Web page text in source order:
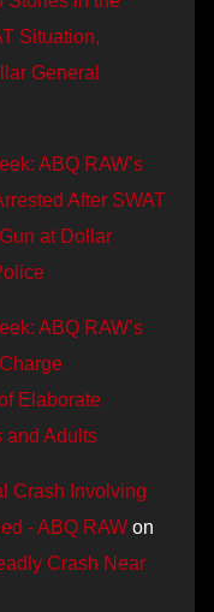
Situation,
General
ABQ RAW’s
After SWAT
at Dollar
ABQ RAW’s
Elaborate
and Adults
Crash Involving
- ABQ RAW on
Crash Near